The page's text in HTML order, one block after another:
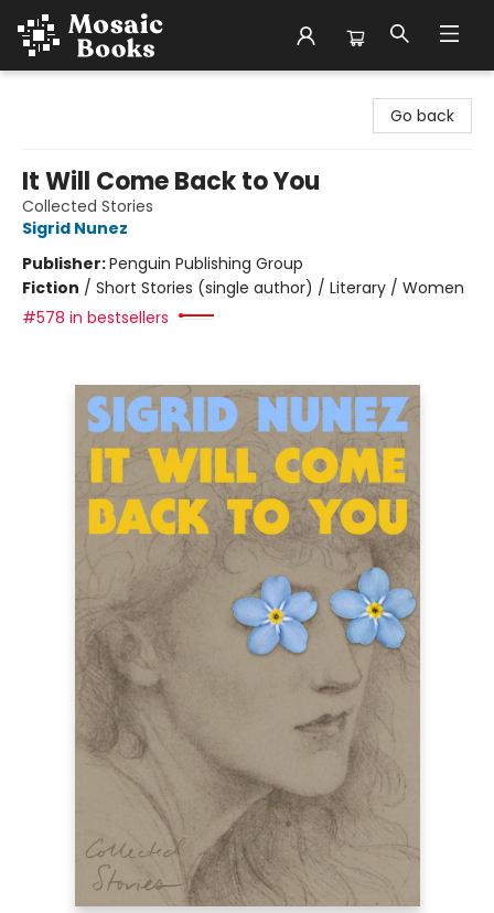
Go back
It Will Come Back to You
Collected Stories
Sigrid Nunez
Publisher:Penguin Publishing Group
Fiction / Short Stories (single author) / Literary / Women
#578 in bestsellers